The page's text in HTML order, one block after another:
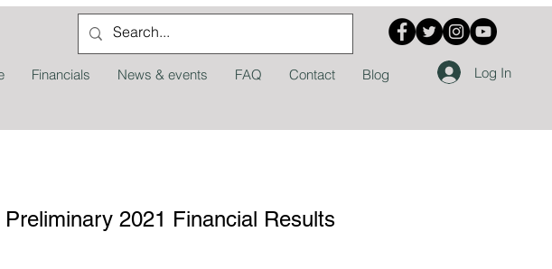
Financials News & events FAQ Contact Blog Log In
2021 Financial Results